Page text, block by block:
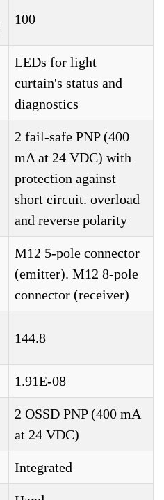
100
LEDs for light
curtain's status and
diagnostics
2 fail-safe PNP (400
mA at 24 VDC) with
protection against
short circuit. overload
and reverse polarity
M12 5-pole connector
(emitter). M12 8-pole
connector (receiver)
144.8
1.91E-08
2 OSSD PNP (400 mA
at 24 VDC)
Integrated